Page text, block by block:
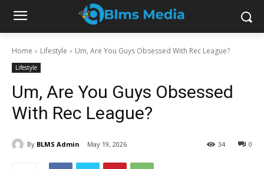
Home Lifestyle Um, Are You Guys Obsessed With Rec League?
Lifestyle
Um, Are You Guys Obsessed
With Rec League?
By BLMS Admin May 19, 2026 0
34